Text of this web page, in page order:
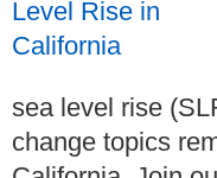
sea level rise
change topics